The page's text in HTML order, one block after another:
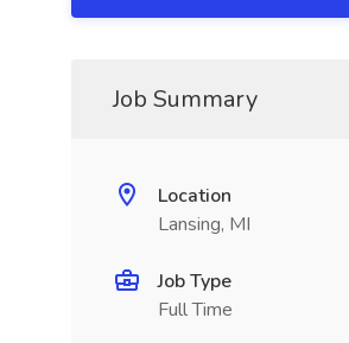
Job Summary
Location
Lansing, MI
Job Type
Full Time